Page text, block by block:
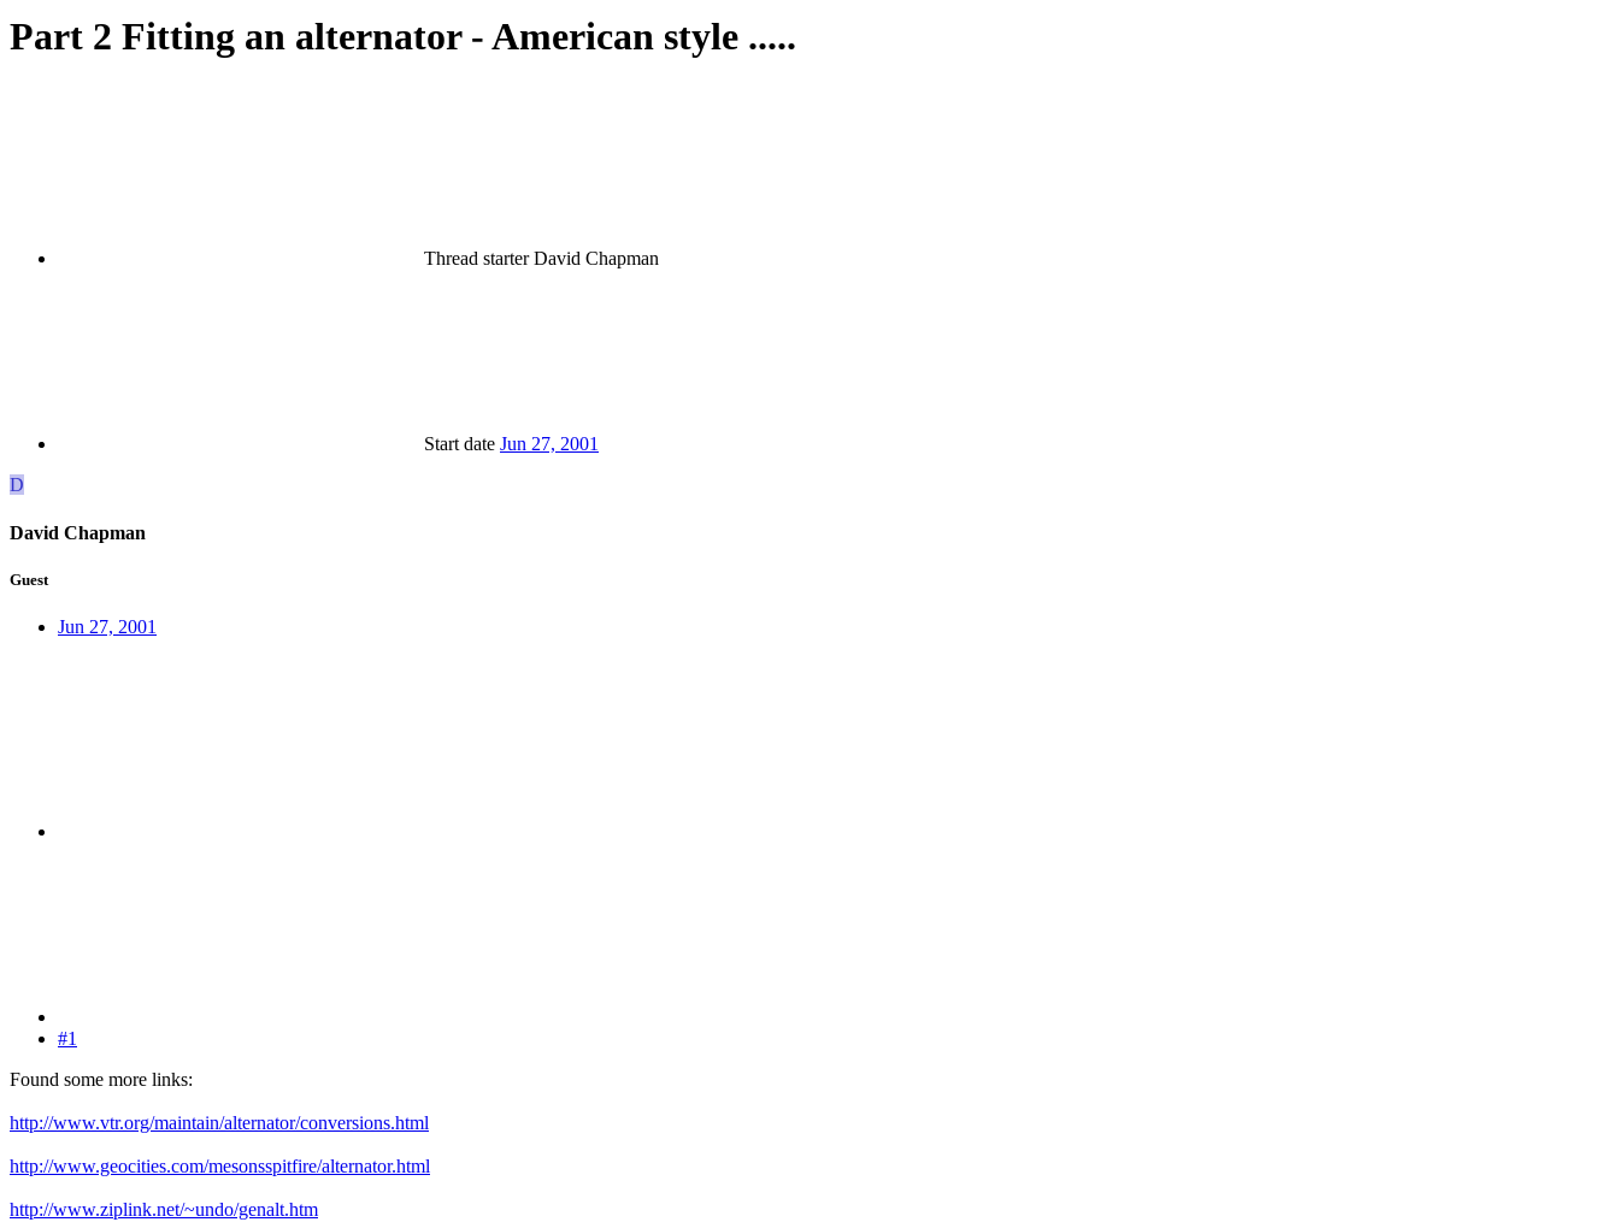
Part 2 Fitting an alternator - American style .....
Thread starter David Chapman
Start date Jun 27, 2001
D
David Chapman
Guest
Jun 27, 2001
#1
Found some more links:
http://www.vtr.org/maintain/alternator/conversions.html
http://www.geocities.com/mesonsspitfire/alternator.html
http://www.ziplink.net/~undo/genalt.htm